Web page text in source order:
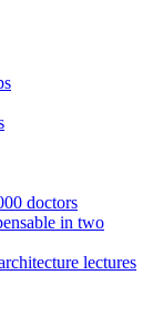
doctors
in two
lectures